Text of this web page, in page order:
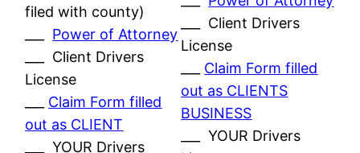
filed with county)
Power of Attorney
___ Client Drivers
License
Claim Form filled
out as CLIENT
___ YOUR Drivers
___ Client Drivers
License
Claim Form filled
out as CLIENTS
BUSINESS
___ YOUR Drivers